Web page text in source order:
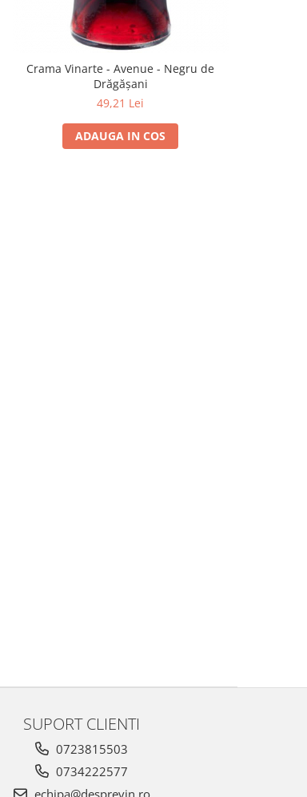
Crama Vinarte - Avenue - Negru de
Drăgășani
49,21 Lei
ADAUGA IN COS
SUPORT CLIENTI
0723815503
0734222577
echipa@desprevin.ro